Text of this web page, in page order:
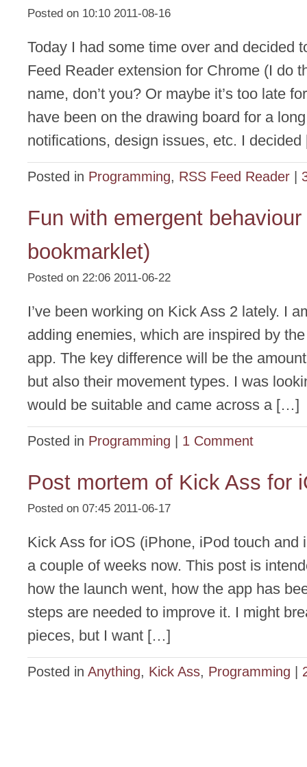
Posted on 10:10 2011-08-16
Today I had some time over and decided
Feed Reader extension for Chrome (I do
name, don’t you? Or maybe it’s too late
have been on the drawing board for a
notifications, design issues, etc. I
Posted in Programming, RSS Feed Reader
Fun with emergent
bookmarklet)
Posted on 22:06 2011-06-22
I’ve been working on Kick Ass 2 lately. I
adding enemies, which are inspired by
app. The key difference will be the
but also their movement types. I was
would be suitable and came across a […]
Posted in Programming 1 Comment
Post mortem of Kick Ass for
Posted on 07:45 2011-06-17
Kick Ass for iOS (iPhone, iPod touch and
a couple of weeks now. This post is
how the launch went, how the app has
steps are needed to improve it. I might
pieces, but I want […]
Posted in Anything, Kick Ass, Programming